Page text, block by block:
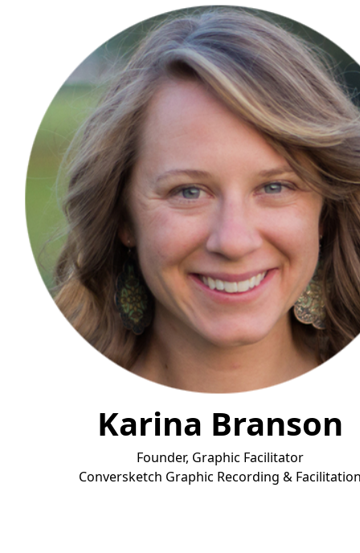
Karina Branson
Founder, Graphic Facilitator
Conversketch Graphic Recording & Facilitatio